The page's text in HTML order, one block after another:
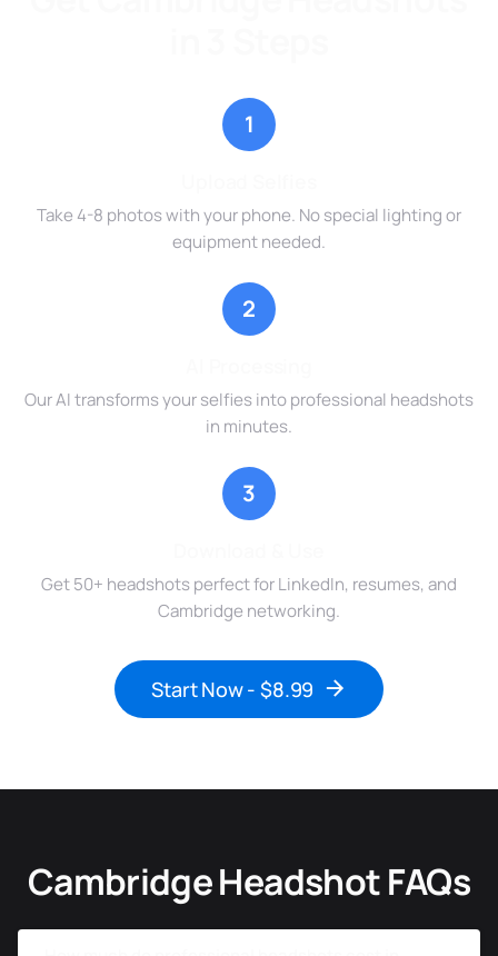
1
Take 4-8 photos with your phone. No special lighting or
equipment needed.
2
Our AI transforms your selfies into professional headshots
in minutes.
3
Get 50+ headshots perfect for LinkedIn, resumes, and
Cambridge networking.
Start Now - $8.99
Cambridge Headshot FAQs